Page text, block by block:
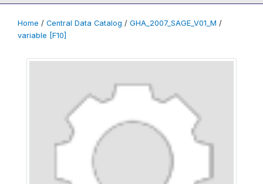
Home / Central Data Catalog / GHA_2007_SAGE_V01_M /
variable [F10]